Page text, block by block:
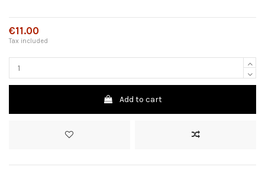
€11.00
Tax included
Add to cart